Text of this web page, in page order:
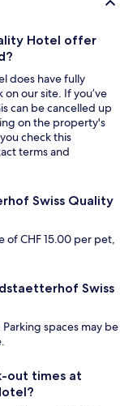
Hotel offer
does have fully
our site. If you’ve
can be cancelled up
on the property's
check this
terms and
Swiss Quality
of CHF 15.00 per pet,
Swiss
spaces may be
out times at